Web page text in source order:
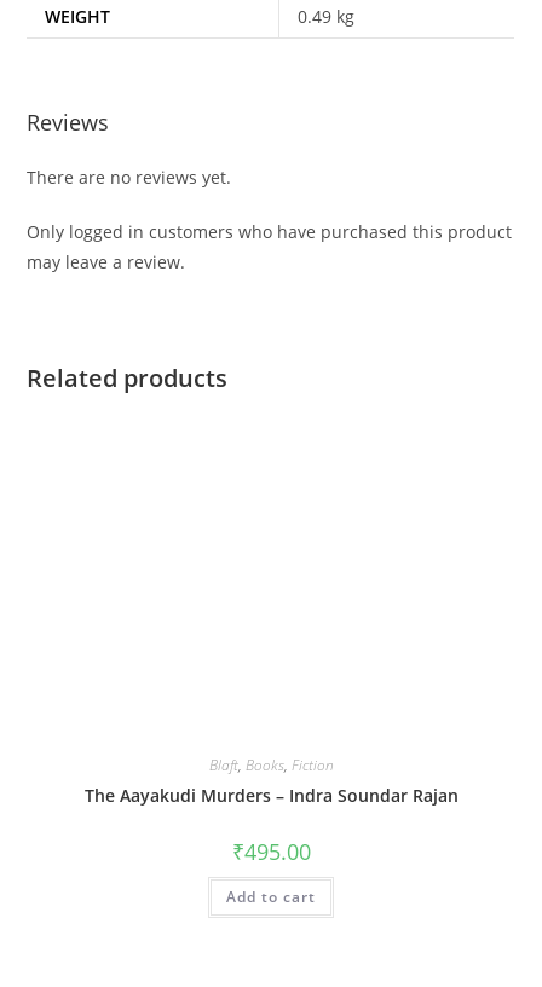
WEIGHT 0.49 kg
Reviews
There are no reviews yet.
Only logged in customers who have purchased this product
may leave a review.
Related products
Blaft, Books, Fiction
The Aayakudi Murders – Indra Soundar Rajan
₹495.00
Add to cart